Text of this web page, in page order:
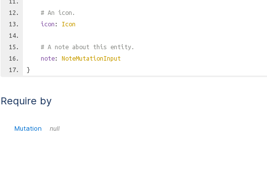
# An icon.
icon : Icon
# A note about this entity.
note: NoteMutationInput
}
Require by
Mutation null